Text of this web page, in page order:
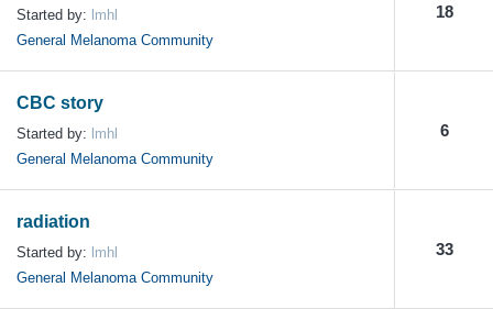
Started by: lmhl
General Melanoma Community
18
CBC story
Started by: lmhl
General Melanoma Community
6
radiation
Started by: lmhl
General Melanoma Community
33